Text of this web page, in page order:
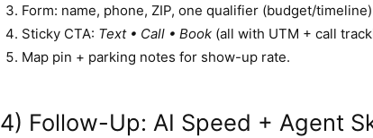
Form: name, phone, ZIP, one qualifier (budget/
Sticky CTA: Text • Call • Book (all with UTM + call
Map pin + parking notes for show-up rate.
4) Follow-Up: AI Speed + Agent